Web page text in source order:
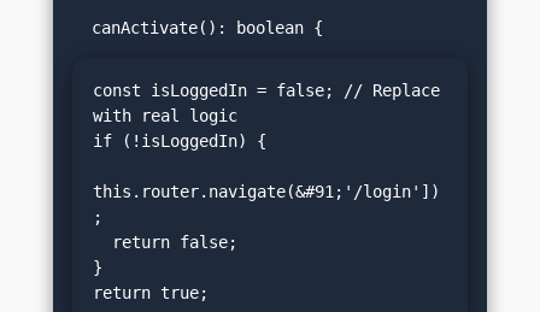
const isLoggedIn = false; // Replace
with real logic
if (!isLoggedIn) {
this.router.navigate(&#91;'/login'])
;
}
return true;